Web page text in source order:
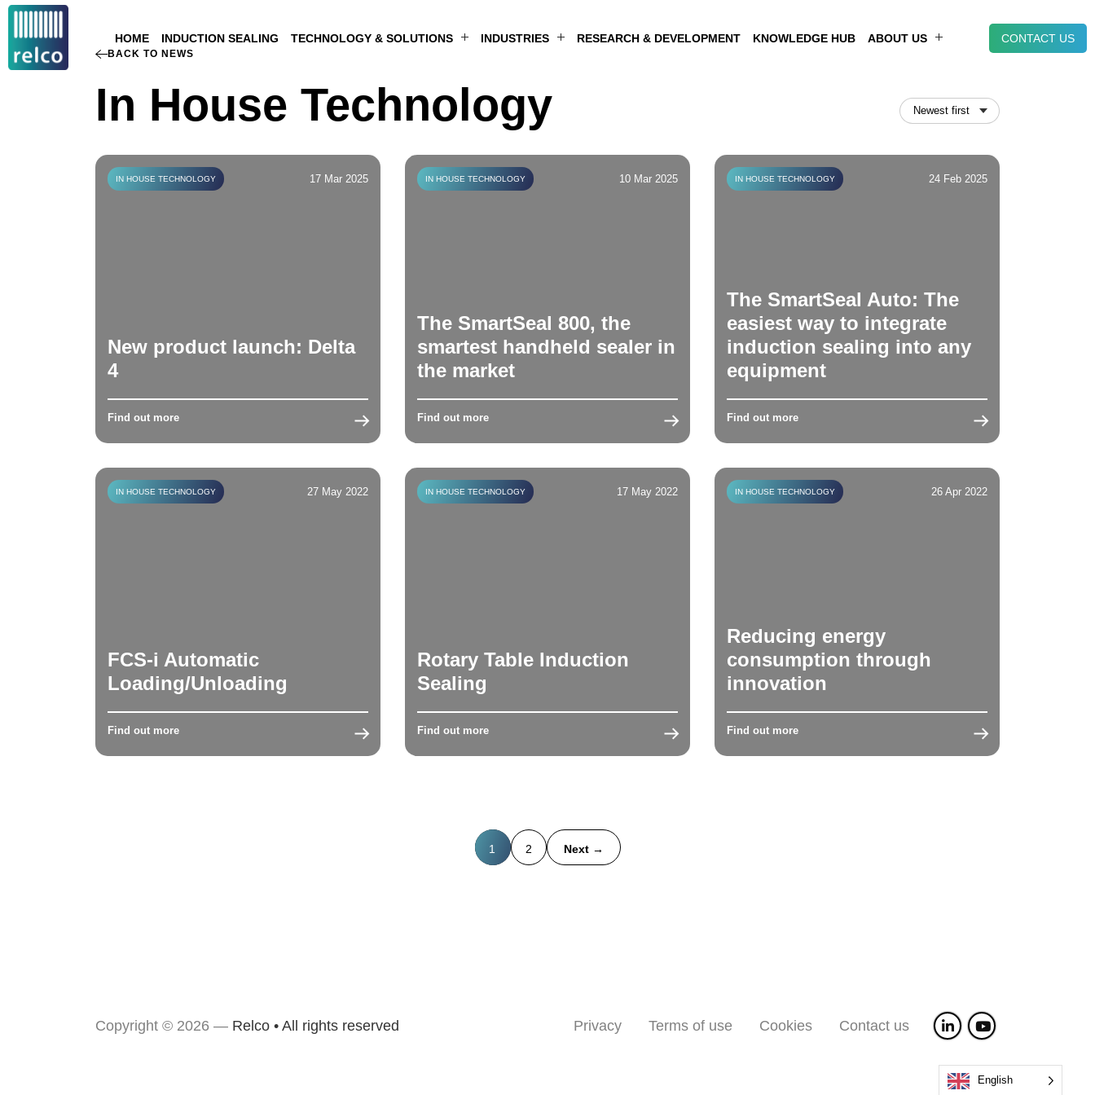
HOME INDUCTION SEALING TECHNOLOGY & SOLUTIONS INDUSTRIES RESEARCH & DEVELOPMENT KNOWLEDGE HUB ABOUT US CONTACT US
BACK TO NEWS
In House Technology
IN HOUSE TECHNOLOGY 17 Mar 2025
New product launch: Delta
4
Find out more
IN HOUSE TECHNOLOGY 10 Mar 2025
The SmartSeal 800, the
smartest handheld sealer in
the market
Find out more
IN HOUSE TECHNOLOGY 24 Feb 2025
The SmartSeal Auto: The
easiest way to integrate
induction sealing into any
equipment
Find out more
IN HOUSE TECHNOLOGY 27 May 2022
FCS-i Automatic
Loading/Unloading
Find out more
IN HOUSE TECHNOLOGY 17 May 2022
Rotary Table Induction
Sealing
Find out more
IN HOUSE TECHNOLOGY 26 Apr 2022
Reducing energy
consumption through
innovation
Find out more
1 2 Next →
Copyright © 2026 — Relco • All rights reserved Privacy Terms of use Cookies Contact us
English